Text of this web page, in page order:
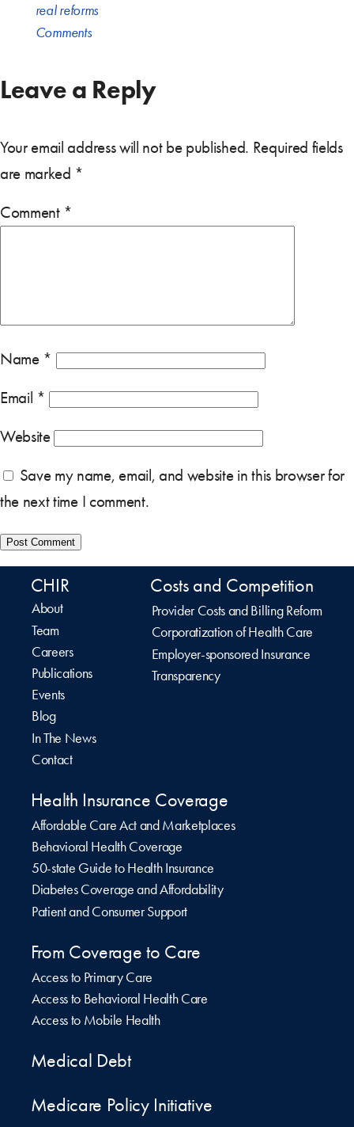
real reforms
Comments
Leave a Reply
Your email address will not be published. Required fields
are marked *
Comment *
Name *
Email *
Website
Save my name, email, and website in this browser for
the next time I comment.
CHIR
About
Team
Careers
Publications
Events
Blog
In The News
Contact
Costs and Competition
Provider Costs and Billing Reform
Corporatization of Health Care
Employer-sponsored Insurance
Transparency
Health Insurance Coverage
Affordable Care Act and Marketplaces
Behavioral Health Coverage
50-state Guide to Health Insurance
Diabetes Coverage and Affordability
Patient and Consumer Support
From Coverage to Care
Access to Primary Care
Access to Behavioral Health Care
Access to Mobile Health
Medical Debt
Medicare Policy Initiative